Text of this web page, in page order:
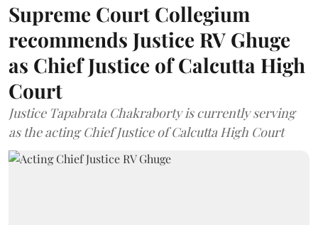
Supreme Court Collegium
recommends Justice RV Ghuge
as Chief Justice of Calcutta High
Court
Justice Tapabrata Chakraborty is currently serving
as the acting Chief Justice of Calcutta High Court